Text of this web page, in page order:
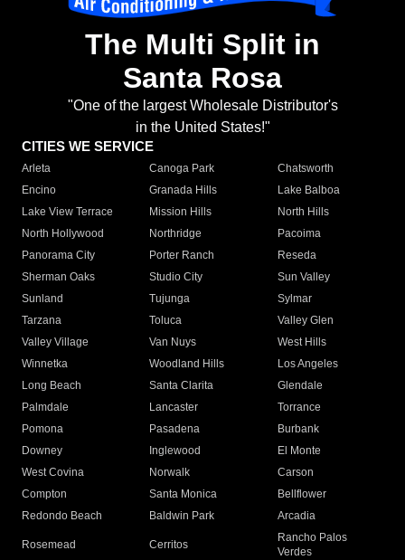
The Multi Split in
Santa Rosa
"One of the largest Wholesale Distributor's
in the United States!"
CITIES WE SERVICE
Arleta Canoga Park
Chatsworth
Encino
Granada Hills
Lake Balboa
Lake View Terrace
Mission Hills
North Hills
North Hollywood
Northridge
Pacoima
Panorama City
Porter Ranch
Reseda
Sherman Oaks
Studio City
Sun Valley
Sunland
Tujunga
Sylmar
Tarzana
Toluca
Valley Glen
Valley Village
Van Nuys
West Hills
Winnetka
Woodland Hills
Los Angeles
Long Beach
Santa Clarita
Glendale
Palmdale
Lancaster
Torrance
Pomona
Pasadena
Burbank
Downey
Inglewood
El Monte
West Covina
Norwalk
Carson
Compton
Santa Monica
Bellflower
Redondo Beach
Baldwin Park Arcadia
Rosemead Cerritos
Rancho Palos
Verdes